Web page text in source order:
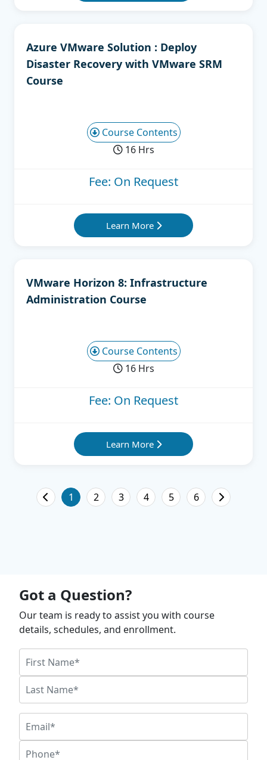
Azure VMware Solution : Deploy
Disaster Recovery with VMware SRM
Course
Course Contents
16 Hrs
Fee: On Request
Learn More
VMware Horizon 8: Infrastructure
Administration Course
Course Contents
16 Hrs
Fee: On Request
Learn More
1 2 3 4 5 6
Got a Question?
Our team is ready to assist you with course
details, schedules, and enrollment.